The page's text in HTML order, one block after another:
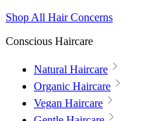
Shop All Hair Concerns
Conscious Haircare
Natural Haircare
Organic Haircare
Vegan Haircare